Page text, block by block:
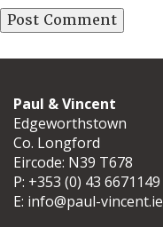
Paul & Vincent
Edgeworthstown
Co. Longford
Eircode: N39 T678
P: +353 (0) 43 6671149
E: info@paul-vincent.ie